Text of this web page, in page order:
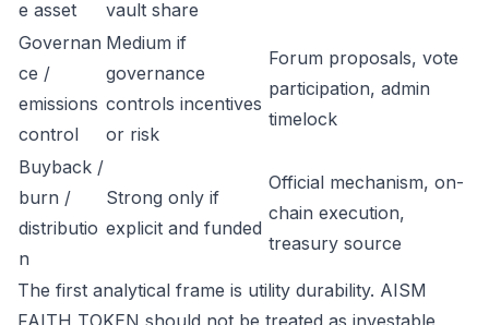
e asset
vault share
Governan
ce /
emissions
control
Medium if
governance
controls incentives
or risk
Forum proposals, vote
participation, admin
timelock
Buyback /
burn /
distributio
n
Strong only if
explicit and funded
Official mechanism, on-
chain execution,
treasury source
The first analytical frame is utility durability. AISM
FAITH TOKEN should not be treated as investable